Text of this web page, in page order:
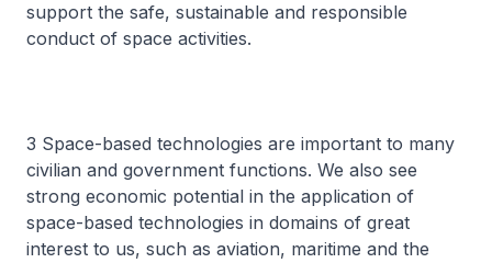
support the safe, sustainable and responsible
conduct of space activities.
3 Space-based technologies are important to many
civilian and government functions. We also see
strong economic potential in the application of
space-based technologies in domains of great
interest to us, such as aviation, maritime and the